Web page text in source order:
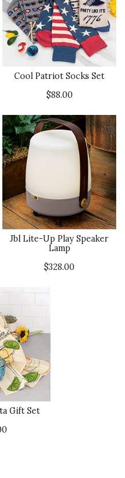
Cool Patriot Socks Set
$88.00
Jbl Lite-Up Play Speaker
Lamp
$328.00
Gift Set